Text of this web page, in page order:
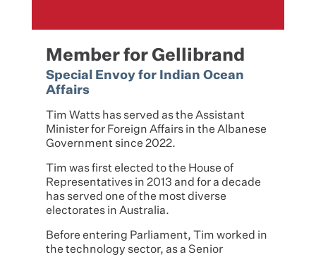
Member for Gellibrand
Special Envoy for Indian Ocean
Affairs
Tim Watts has served as the Assistant
Minister for Foreign Affairs in the Albanese
Government since 2022.
Tim was first elected to the House of
Representatives in 2013 and for a decade
has served one of the most diverse
electorates in Australia.
Before entering Parliament, Tim worked in
the technology sector, as a Senior